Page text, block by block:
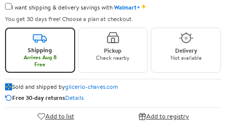
I want shipping & delivery savings withWalmart+✦
You get 30 days free! Choose a plan at checkout.
Shipping
Arrives Aug 8
Free
Pickup
Check nearby
Delivery
Not available
Sold and shipped byglicerio-chaves.com
Free 30-day returnsDetails
Add to list Add to registry